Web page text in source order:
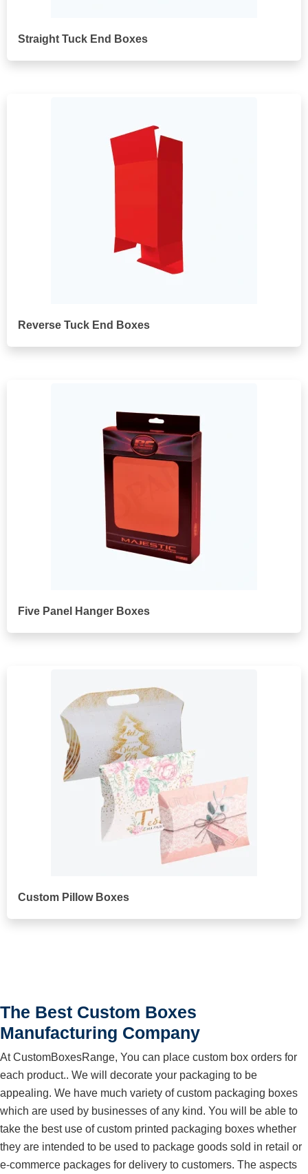
Straight Tuck End Boxes
Reverse Tuck End Boxes
Five Panel Hanger Boxes
Custom Pillow Boxes
The Best Custom Boxes
Manufacturing Company
At CustomBoxesRange, You can place custom box orders for
each product.. We will decorate your packaging to be
appealing. We have much variety of custom packaging boxes
which are used by businesses of any kind. You will be able to
take the best use of custom printed packaging boxes whether
they are intended to be used to package goods sold in retail or
e-commerce packages for delivery to customers. The aspects